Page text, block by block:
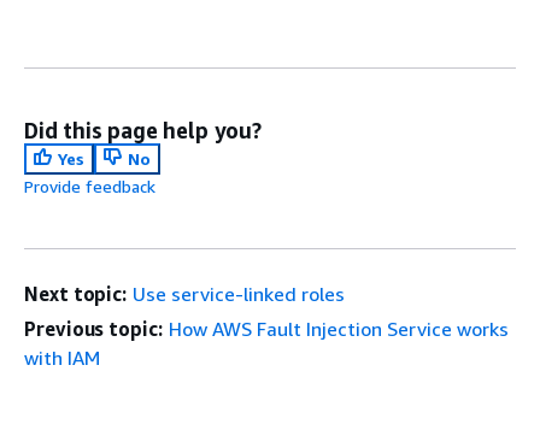
Did this page help you?
Yes
No
Provide feedback
Next topic: Use service-linked roles
Previous topic: How AWS Fault Injection Service works
with IAM